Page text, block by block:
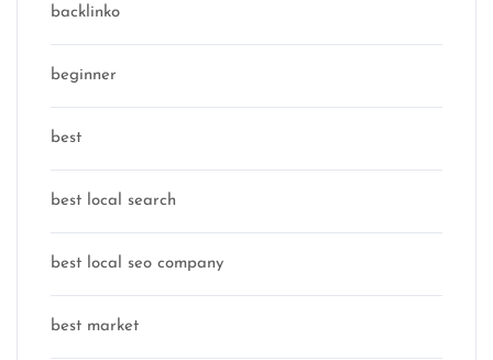
backlinko
beginner
best
best local search
best local seo company
best market